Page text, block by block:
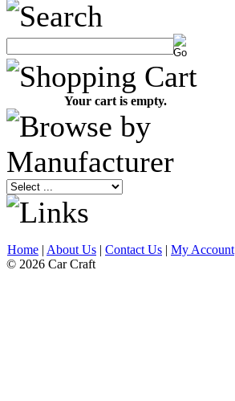
Your cart is empty.
Home | About Us | Contact Us | My Account
© 2026 Car Craft